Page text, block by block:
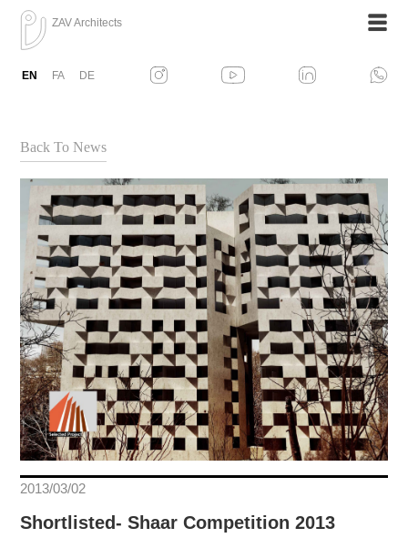
ZAV Architects
EN FA DE
Back To News
2013/03/02
Shortlisted- Shaar Competition 2013